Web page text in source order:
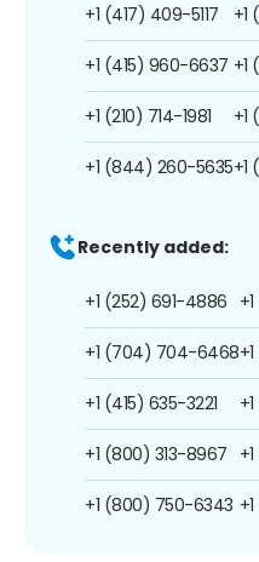
+1 (417) 409-5117
+1 (415) 960-6637
+1 (210) 714-1981
+1 (844) 260-5635
+1
+1
Recently added:
+1 (252) 691-4886
+1 (704) 704-6468
+1 (415) 635-3221
+1 (800) 313-8967
+1 (800) 750-6343